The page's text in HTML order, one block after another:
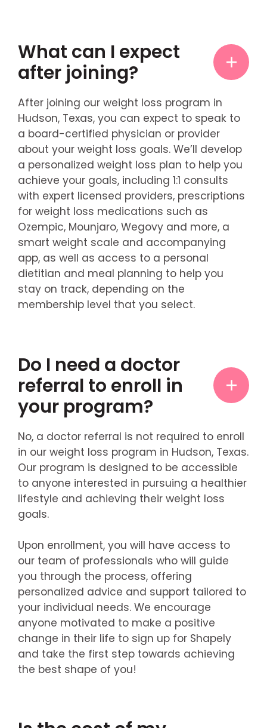
What can I expect
after joining?
After joining our weight loss program in
Hudson, Texas, you can expect to speak to
a board-certified physician or provider
about your weight loss goals. We’ll develop
a personalized weight loss plan to help you
achieve your goals, including 1:1 consults
with expert licensed providers, prescriptions
for weight loss medications such as
Ozempic, Mounjaro, Wegovy and more, a
smart weight scale and accompanying
app, as well as access to a personal
dietitian and meal planning to help you
stay on track, depending on the
membership level that you select.
Do I need a doctor
referral to enroll in
your program?
No, a doctor referral is not required to enroll
in our weight loss program in Hudson, Texas.
Our program is designed to be accessible
to anyone interested in pursuing a healthier
lifestyle and achieving their weight loss
goals.
Upon enrollment, you will have access to
our team of professionals who will guide
you through the process, offering
personalized advice and support tailored to
your individual needs. We encourage
anyone motivated to make a positive
change in their life to sign up for Shapely
and take the first step towards achieving
the best shape of you!